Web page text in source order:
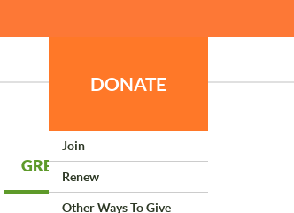
DONATE
Join
Renew
Other Ways To Give
GREEN LIVING